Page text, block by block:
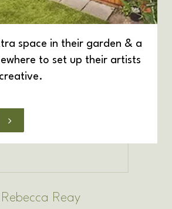
space in their garden & a
to set up their artists
Rebecca Reay